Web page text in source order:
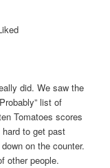
did. We saw the
list of
Tomatoes scores
to get past
on the counter.
other people.